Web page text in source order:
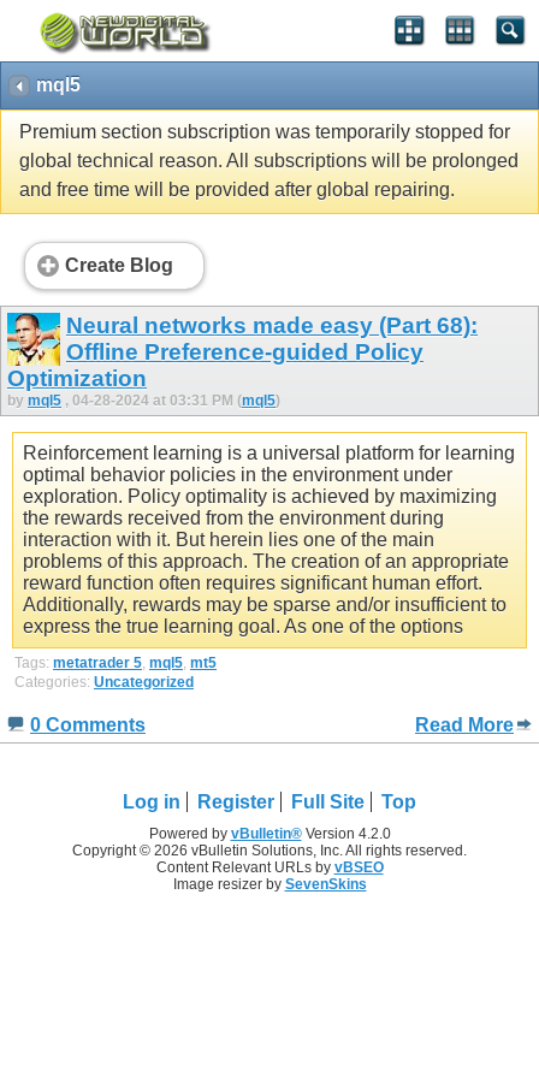
mql5
Premium section subscription was temporarily stopped for
global technical reason. All subscriptions will be prolonged
and free time will be provided after global repairing.
Create Blog
Neural networks made easy (Part 68):
Offline Preference-guided Policy
Optimization
by mql5 , 04-28-2024 at 03:31 PM (mql5)
Reinforcement learning is a universal platform for learning
optimal behavior policies in the environment under
exploration. Policy optimality is achieved by maximizing
the rewards received from the environment during
interaction with it. But herein lies one of the main
problems of this approach. The creation of an appropriate
reward function often requires significant human effort.
Additionally, rewards may be sparse and/or insufficient to
express the true learning goal. As one of the options
Tags: metatrader 5, mql5, mt5
Categories: Uncategorized
0 Comments Read More
Log in Register Full Site Top
Powered by vBulletin®Version 4.2.0
Copyright © 2026 vBulletin Solutions, Inc. All rights reserved.
Content Relevant URLs by vBSEO
Image resizer by SevenSkins